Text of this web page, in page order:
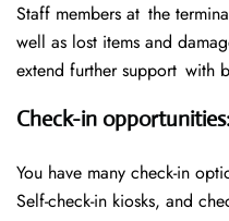
Staff members at the
well as lost items and
extend further support with
Check-in opportunities
You have many check-in
Self-check-in kiosks, and